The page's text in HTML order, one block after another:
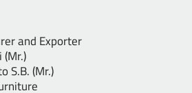
Exporter
(Mr.)